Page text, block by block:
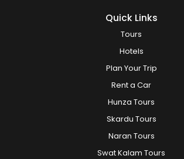
Quick Links
Tours
Hotels
Plan Your Trip
Rent a Car
Hunza Tours
Skardu Tours
Naran Tours
Swat Kalam Tours